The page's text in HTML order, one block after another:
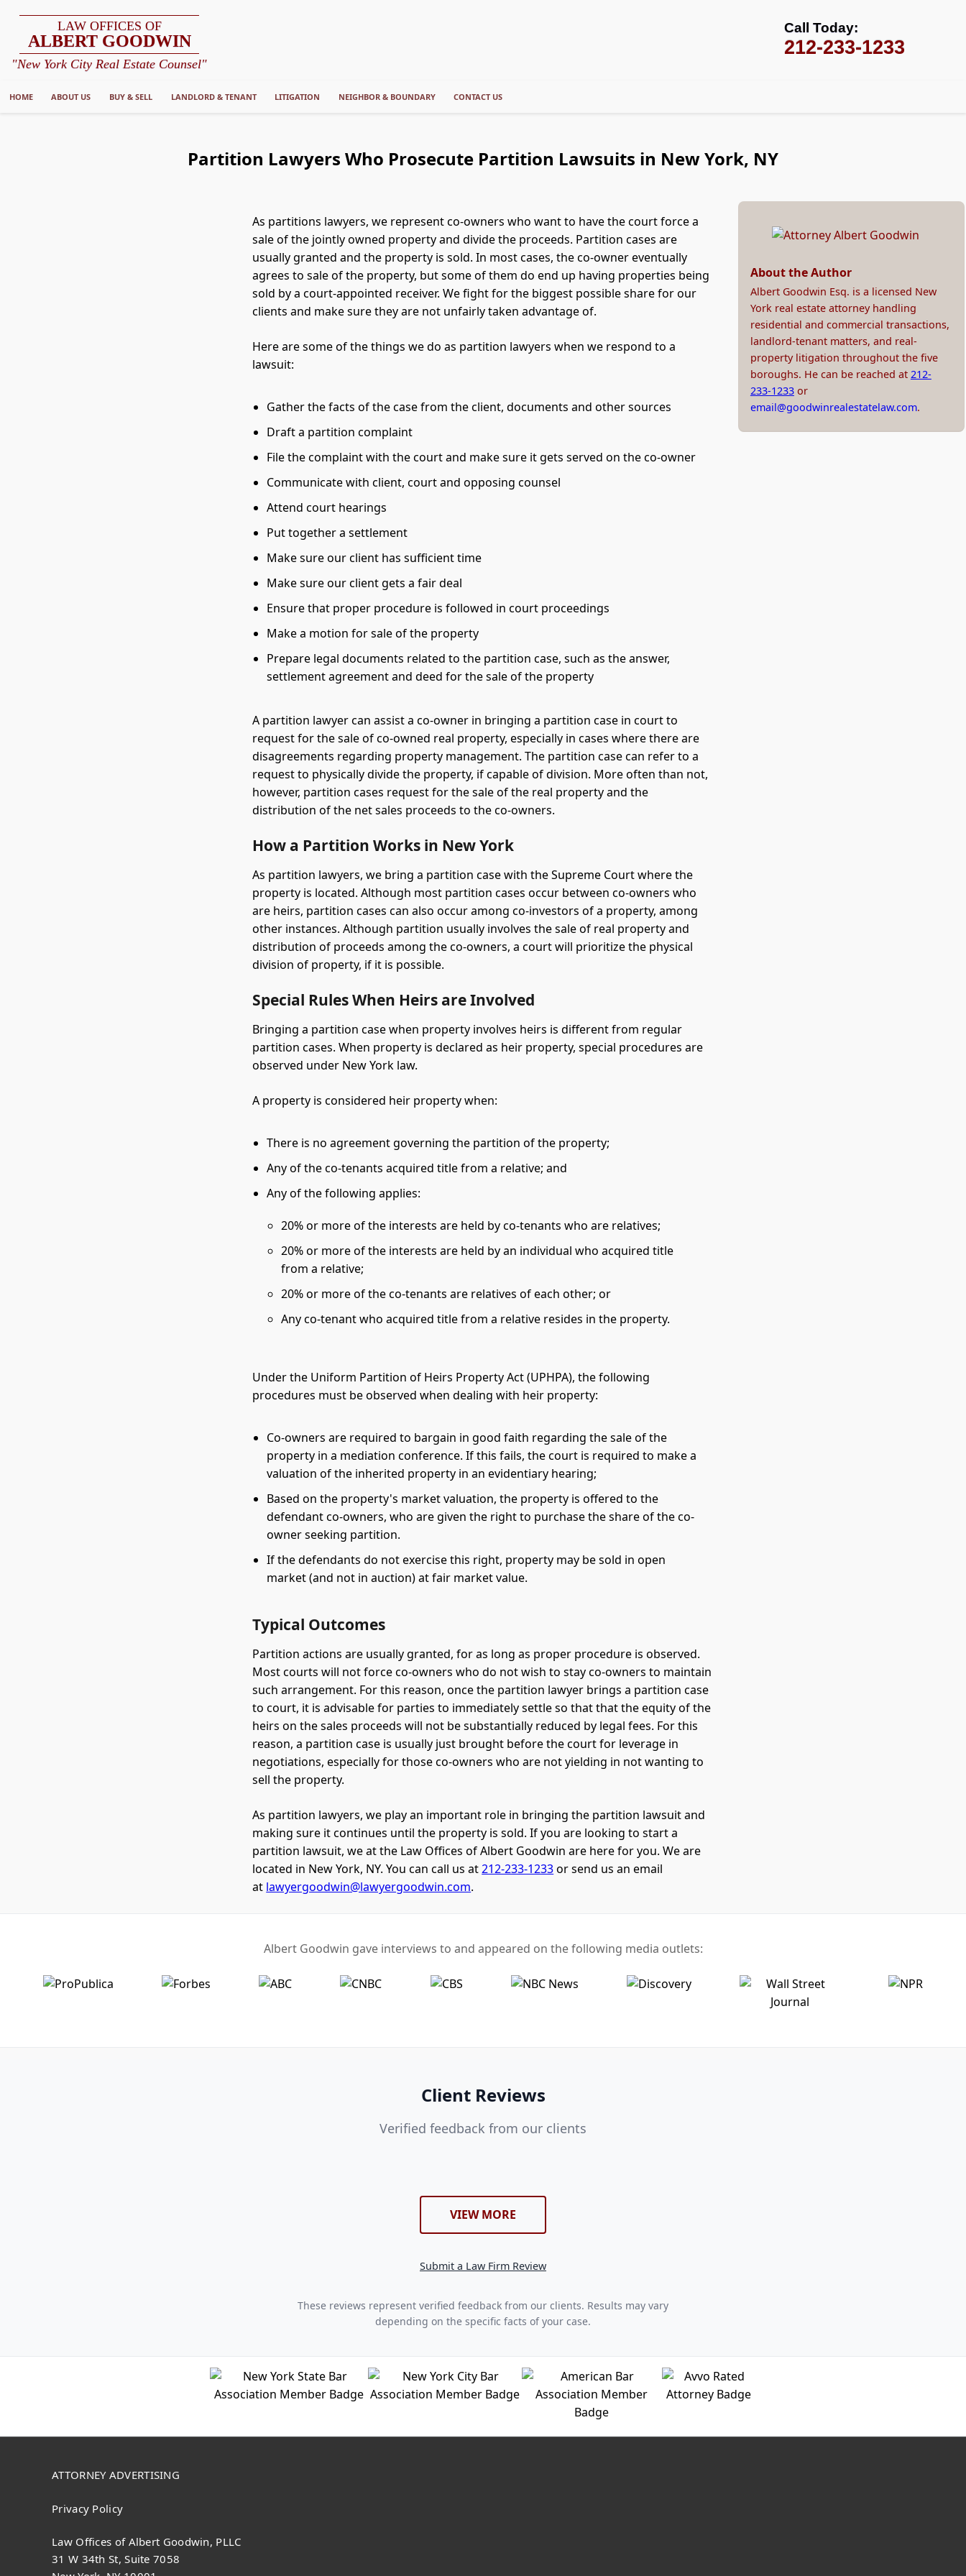
LAW OFFICES OF
ALBERT GOODWIN
"New York City Real Estate Counsel"
Call Today:
212-233-1233
HOME ABOUT US BUY & SELL LANDLORD & TENANT LITIGATION NEIGHBOR & BOUNDARY CONTACT US
Partition Lawyers Who Prosecute Partition Lawsuits in New York, NY
As partitions lawyers, we represent co-owners who want to have the court force a
sale of the jointly owned property and divide the proceeds. Partition cases are
usually granted and the property is sold. In most cases, the co-owner eventually
agrees to sale of the property, but some of them do end up having properties being
sold by a court-appointed receiver. We fight for the biggest possible share for our
clients and make sure they are not unfairly taken advantage of.
Here are some of the things we do as partition lawyers when we respond to a
lawsuit:
Gather the facts of the case from the client, documents and other sources
Draft a partition complaint
File the complaint with the court and make sure it gets served on the co-owner
Communicate with client, court and opposing counsel
Attend court hearings
Put together a settlement
Make sure our client has sufficient time
Make sure our client gets a fair deal
Ensure that proper procedure is followed in court proceedings
Make a motion for sale of the property
Prepare legal documents related to the partition case, such as the answer,
settlement agreement and deed for the sale of the property
A partition lawyer can assist a co-owner in bringing a partition case in court to
request for the sale of co-owned real property, especially in cases where there are
disagreements regarding property management. The partition case can refer to a
request to physically divide the property, if capable of division. More often than not,
however, partition cases request for the sale of the real property and the
distribution of the net sales proceeds to the co-owners.
How a Partition Works in New York
As partition lawyers, we bring a partition case with the Supreme Court where the
property is located. Although most partition cases occur between co-owners who
are heirs, partition cases can also occur among co-investors of a property, among
other instances. Although partition usually involves the sale of real property and
distribution of proceeds among the co-owners, a court will prioritize the physical
division of property, if it is possible.
Special Rules When Heirs are Involved
Bringing a partition case when property involves heirs is different from regular
partition cases. When property is declared as heir property, special procedures are
observed under New York law.
A property is considered heir property when:
There is no agreement governing the partition of the property;
Any of the co-tenants acquired title from a relative; and
Any of the following applies:
20% or more of the interests are held by co-tenants who are relatives;
20% or more of the interests are held by an individual who acquired title
from a relative;
20% or more of the co-tenants are relatives of each other; or
Any co-tenant who acquired title from a relative resides in the property.
Under the Uniform Partition of Heirs Property Act (UPHPA), the following
procedures must be observed when dealing with heir property:
Co-owners are required to bargain in good faith regarding the sale of the
property in a mediation conference. If this fails, the court is required to make a
valuation of the inherited property in an evidentiary hearing;
Based on the property's market valuation, the property is offered to the
defendant co-owners, who are given the right to purchase the share of the co-
owner seeking partition.
If the defendants do not exercise this right, property may be sold in open
market (and not in auction) at fair market value.
Typical Outcomes
Partition actions are usually granted, for as long as proper procedure is observed.
Most courts will not force co-owners who do not wish to stay co-owners to maintain
such arrangement. For this reason, once the partition lawyer brings a partition case
to court, it is advisable for parties to immediately settle so that that the equity of the
heirs on the sales proceeds will not be substantially reduced by legal fees. For this
reason, a partition case is usually just brought before the court for leverage in
negotiations, especially for those co-owners who are not yielding in not wanting to
sell the property.
As partition lawyers, we play an important role in bringing the partition lawsuit and
making sure it continues until the property is sold. If you are looking to start a
partition lawsuit, we at the Law Offices of Albert Goodwin are here for you. We are
located in New York, NY. You can call us at212-233-1233or send us an email
at lawyergoodwin@lawyergoodwin.com.
About the Author
Albert Goodwin Esq. is a licensed New
York real estate attorney handling
residential and commercial transactions,
landlord-tenant matters, and real-
property litigation throughout the five
boroughs. He can be reached at 212-
233-1233or
email@goodwinrealestatelaw.com.
Albert Goodwin gave interviews to and appeared on the following media outlets:
Client Reviews
Verified feedback from our clients
VIEW MORE
Submit a Law Firm Review
These reviews represent verified feedback from our clients. Results may vary
depending on the specific facts of your case.
ATTORNEY ADVERTISING
Privacy Policy
Law Offices of Albert Goodwin, PLLC
31 W 34th St, Suite 7058